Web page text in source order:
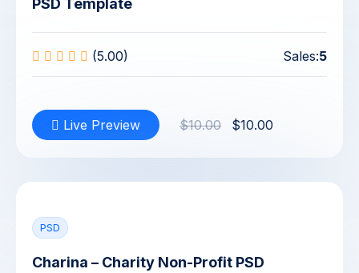
PSD Template
(5.00) Sales:5
Live Preview $10.00 $10.00
PSD
Charina – Charity Non-Profit PSD